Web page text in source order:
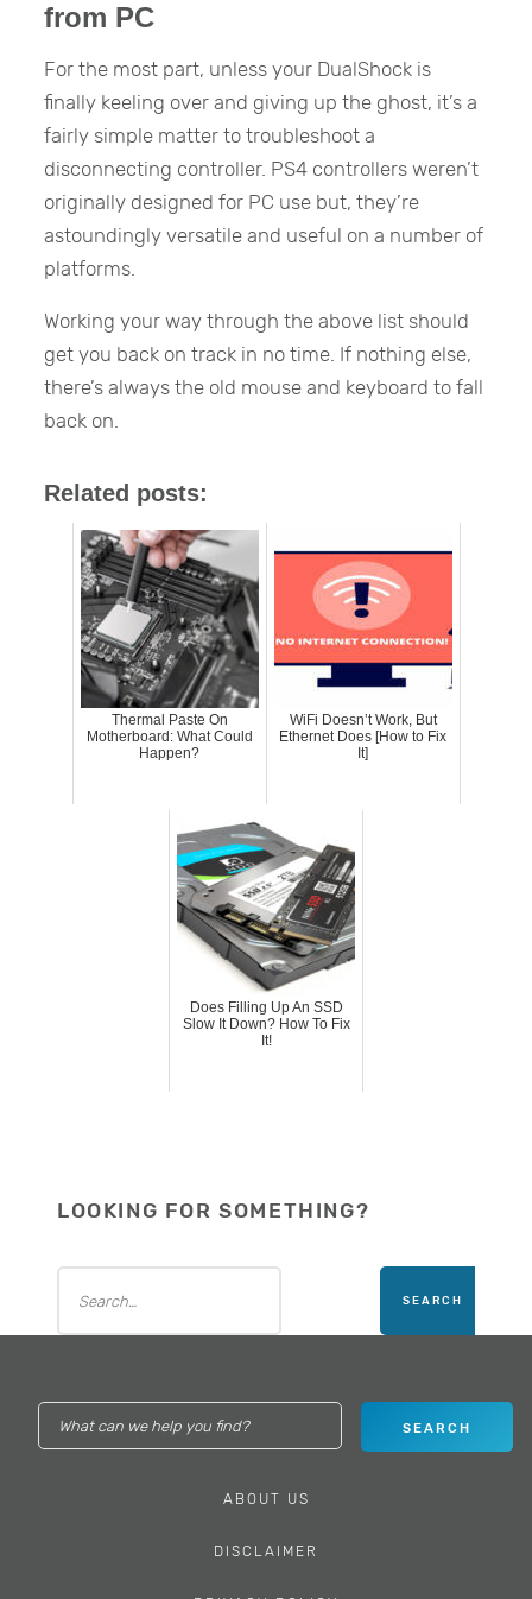
from PC
For the most part, unless your DualShock is
finally keeling over and giving up the ghost, it’s a
fairly simple matter to troubleshoot a
disconnecting controller. PS4 controllers weren’t
originally designed for PC use but, they’re
astoundingly versatile and useful on a number of
platforms.
Working your way through the above list should
get you back on track in no time. If nothing else,
there’s always the old mouse and keyboard to fall
back on.
Related posts:
Thermal Paste On
Motherboard: What Could
Happen?
WiFi Doesn’t Work, But
Ethernet Does [How to Fix
It]
Does Filling Up An SSD
Slow It Down? How To Fix
It!
LOOKING FOR SOMETHING?
ABOUT US
DISCLAIMER